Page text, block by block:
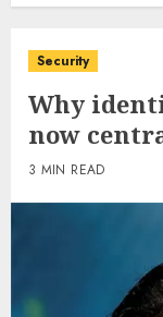
Security
Why
now
3 MIN READ